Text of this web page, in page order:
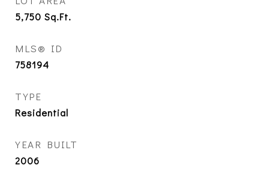
5,750 Sq.Ft.
MLS® ID
758194
TYPE
Residential
YEAR BUILT
2006